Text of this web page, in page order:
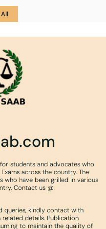
students and advocates who
across the country. The
who have been grilled in various
Contact us @
queries, kindly contact with
details. Publication
to maintain the quality of